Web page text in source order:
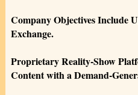
Company Objectives Include
Exchange.
Proprietary Reality-Show
Content with a Demand-